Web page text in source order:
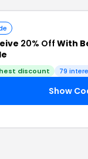
20% Off With
discount 79
Show